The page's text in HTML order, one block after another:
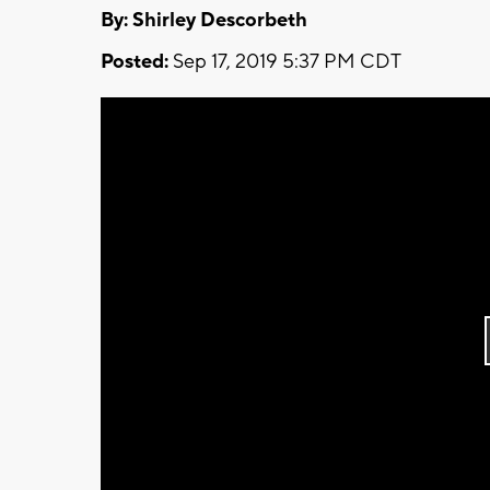
By: Shirley Descorbeth
Posted: Sep 17, 2019 5:37 PM CDT